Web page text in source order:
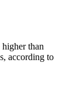
than
according to